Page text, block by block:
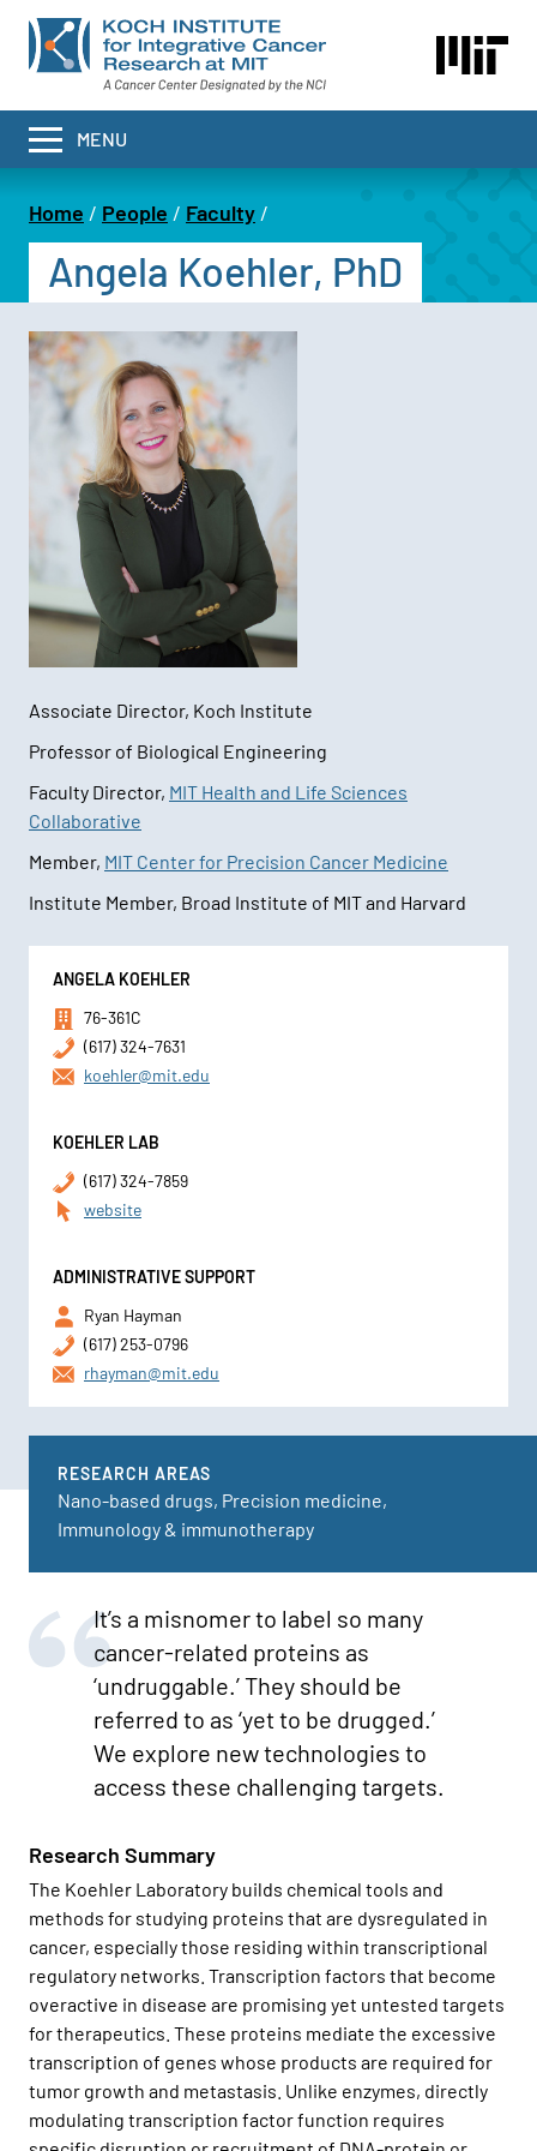
Skip
contentMENU
Breadcrumb
Home People Faculty
Angela Koehler, PhD
Associate Director, Koch Institute
Professor of Biological Engineering
Faculty Director, MIT Health and Life Sciences
Collaborative
Member, MIT Center for Precision Cancer Medicine
Institute Member, Broad Institute of MIT and Harvard
Contact
Information
ANGELA KOEHLER
76-361C
(617) 324-7631
koehler@mit.edu
KOEHLER LAB
(617) 324-7859
website
ADMINISTRATIVE SUPPORT
Ryan Hayman
(617) 253-0796
rhayman@mit.edu
RESEARCH AREAS
Nano-based drugs, Precision medicine,
Immunology & immunotherapy
It’s a misnomer to label so many
cancer-related proteins as
‘undruggable.’ They should be
referred to as ‘yet to be drugged.’
We explore new technologies to
access these challenging targets.
Research Summary
The Koehler Laboratory builds chemical tools and
methods for studying proteins that are dysregulated in
cancer, especially those residing within transcriptional
regulatory networks. Transcription factors that become
overactive in disease are promising yet untested targets
for therapeutics. These proteins mediate the excessive
transcription of genes whose products are required for
tumor growth and metastasis. Unlike enzymes, directly
modulating transcription factor function requires